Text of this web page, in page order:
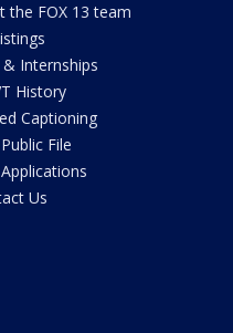
the FOX 13 team
& Internships
History
Captioning
File
Applications
Us